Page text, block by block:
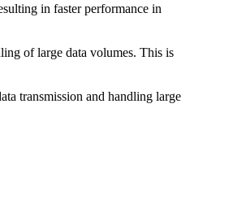
in faster performance in
of large data volumes. This is
transmission and handling large